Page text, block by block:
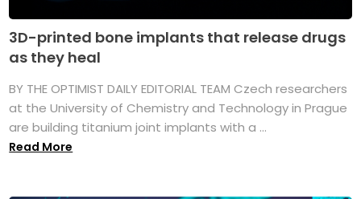
3D-printed bone implants that release drugs
as they heal
BY THE OPTIMIST DAILY EDITORIAL TEAM Czech researchers
at the University of Chemistry and Technology in Prague
are building titanium joint implants with a ...
Read More